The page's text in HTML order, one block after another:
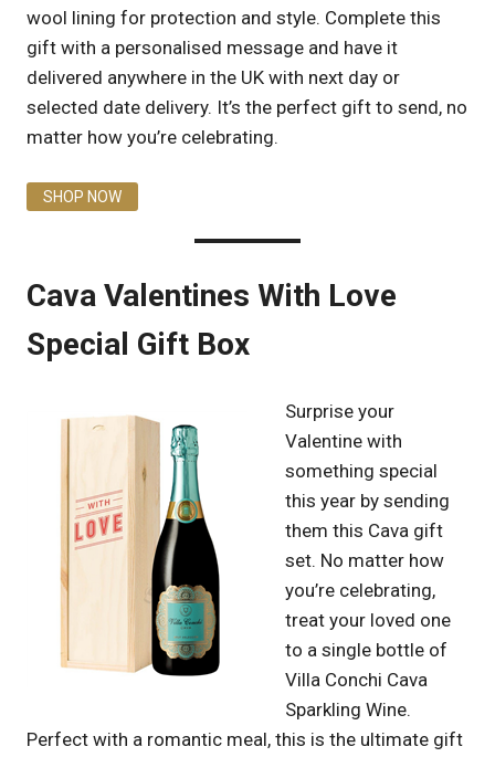
wool lining for protection and style. Complete this
gift with a personalised message and have it
delivered anywhere in the UK with next day or
selected date delivery. It’s the perfect gift to send, no
matter how you’re celebrating.
SHOP NOW
Cava Valentines With Love
Special Gift Box
Surprise your
Valentine with
something special
this year by sending
them this Cava gift
set. No matter how
you’re celebrating,
treat your loved one
to a single bottle of
Villa Conchi Cava
Sparkling Wine.
Perfect with a romantic meal, this is the ultimate gift